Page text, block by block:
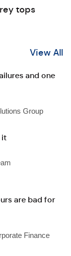
tops
View All
and one
Group
it
are bad for
Finance